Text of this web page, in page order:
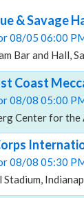
& Savage
08/05 06:00
Bar and Hall,
Coast
08/08 05:00
Center for the
08/08 05:30
Stadium,